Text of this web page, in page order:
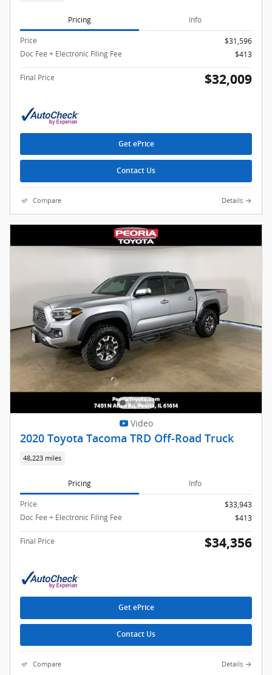
Pricing Info
Price
$31,596
Doc Fee + Electronic Filing Fee
$413
Final Price $32,009
Get ePrice
Contact Us
Compare Details
Video
2020 Toyota Tacoma TRD Off-Road Truck
48,223 miles
Pricing Info
Price
$33,943
Doc Fee + Electronic Filing Fee
$413
Final Price $34,356
Get ePrice
Contact Us
Compare Details